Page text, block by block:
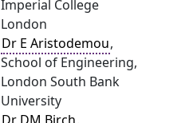
Imperial College
London
Dr E Aristodemou,
School of Engineering,
London South Bank
University